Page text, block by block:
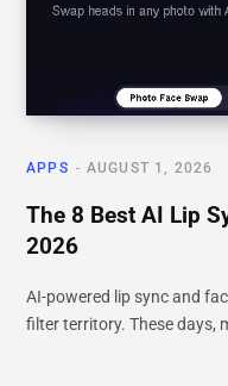
APPS AUGUST 1, 2026
The 8 Best AI Lip
2026
AI-powered lip sync and
filter territory. These days,